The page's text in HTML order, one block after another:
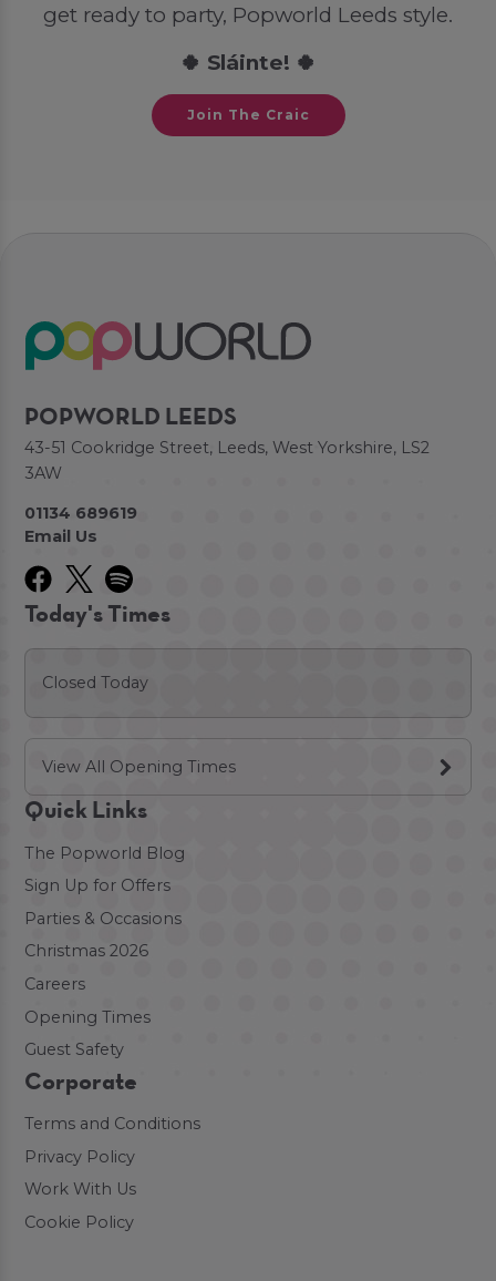
get ready to party, Popworld Leeds style.
🍀 Sláinte! 🍀
Join The Craic
POPWORLD LEEDS
43-51 Cookridge Street, Leeds, West Yorkshire, LS2
3AW
01134 689619
Email Us
Today's Times
Closed Today
View All Opening Times
Quick Links
The Popworld Blog
Sign Up for Offers
Parties & Occasions
Christmas 2026
Careers
Opening Times
Guest Safety
Corporate
Terms and Conditions
Privacy Policy
Work With Us
Cookie Policy